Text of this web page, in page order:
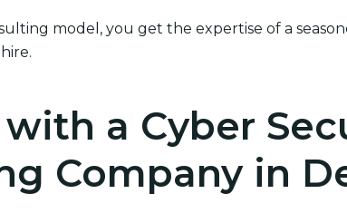
model, you get the expertise of a
a Cyber
Company in